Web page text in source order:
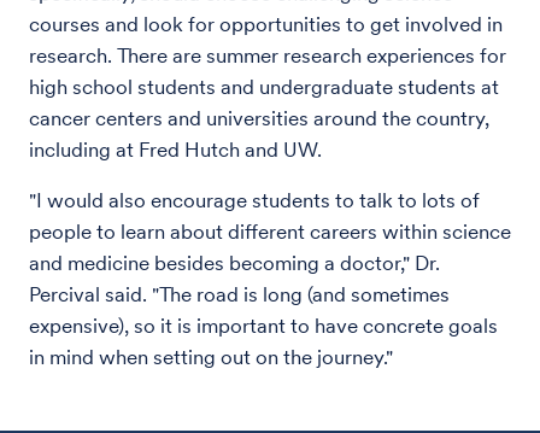
courses and look for opportunities to get involved in
research. There are summer research experiences for
high school students and undergraduate students at
cancer centers and universities around the country,
including at Fred Hutch and UW.
"I would also encourage students to talk to lots of
people to learn about different careers within science
and medicine besides becoming a doctor," Dr.
Percival said. "The road is long (and sometimes
expensive), so it is important to have concrete goals
in mind when setting out on the journey."